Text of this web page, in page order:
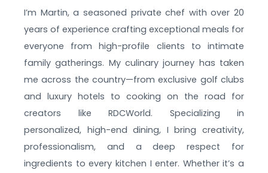
I’m Martin, a seasoned private chef with over 20
years of experience crafting exceptional meals for
everyone from high-profile clients to intimate
family gatherings. My culinary journey has taken
me across the country—from exclusive golf clubs
and luxury hotels to cooking on the road for
creators like RDCWorld. Specializing in
personalized, high-end dining, I bring creativity,
professionalism, and a deep respect for
ingredients to every kitchen I enter. Whether it’s a